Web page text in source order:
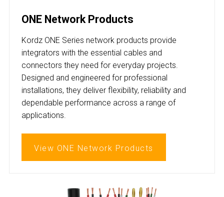
ONE Network Products
Kordz ONE Series network products provide
integrators with the essential cables and
connectors they need for everyday projects.
Designed and engineered for professional
installations, they deliver flexibility, reliability and
dependable performance across a range of
applications.
View ONE Network Products